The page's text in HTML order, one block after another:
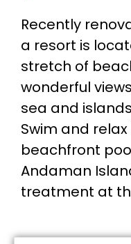
Recently
a resort is
stretch of
wonderful
sea and
Swim and
beachfront
Andaman
treatment at